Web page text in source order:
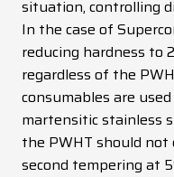
situation, controlling
In the case of
reducing hardness to
regardless of the
consumables are
martensitic stainless
the PWHT should not
second tempering at